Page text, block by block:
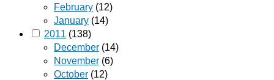
February (12)
January (14)
2011 (138)
December (14)
November (6)
October (12)